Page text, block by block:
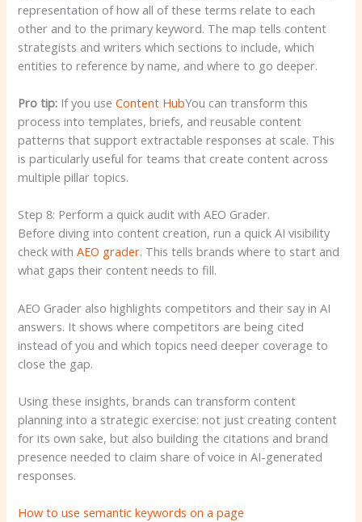
representation of how all of these terms relate to each
other and to the primary keyword. The map tells content
strategists and writers which sections to include, which
entities to reference by name, and where to go deeper.
Pro tip: If you useContent HubYou can transform this
process into templates, briefs, and reusable content
patterns that support extractable responses at scale. This
is particularly useful for teams that create content across
multiple pillar topics.
Step 8: Perform a quick audit with AEO Grader.
Before diving into content creation, run a quick AI visibility
check withAEO grader. This tells brands where to start and
what gaps their content needs to fill.
AEO Grader also highlights competitors and their say in AI
answers. It shows where competitors are being cited
instead of you and which topics need deeper coverage to
close the gap.
Using these insights, brands can transform content
planning into a strategic exercise: not just creating content
for its own sake, but also building the citations and brand
presence needed to claim share of voice in AI-generated
responses.
How to use semantic keywords on a page